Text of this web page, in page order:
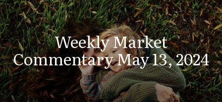
Weekly Market
Commentary May 13, 2024